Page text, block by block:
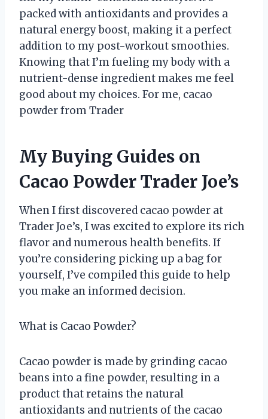
packed with antioxidants and provides a
natural energy boost, making it a perfect
addition to my post-workout smoothies.
Knowing that I’m fueling my body with a
nutrient-dense ingredient makes me feel
good about my choices. For me, cacao
powder from Trader
My Buying Guides on
Cacao Powder Trader Joe’s
When I first discovered cacao powder at
Trader Joe’s, I was excited to explore its rich
flavor and numerous health benefits. If
you’re considering picking up a bag for
yourself, I’ve compiled this guide to help
you make an informed decision.
What is Cacao Powder?
Cacao powder is made by grinding cacao
beans into a fine powder, resulting in a
product that retains the natural
antioxidants and nutrients of the cacao